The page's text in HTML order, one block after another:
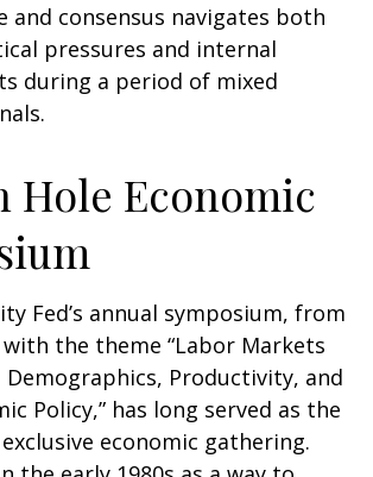
and consensus navigates both
pressures and internal
during a period of mixed
Hole Economic
Fed’s annual symposium, from
the theme “Labor Markets
Productivity, and
Policy,” has long served as the
economic gathering.